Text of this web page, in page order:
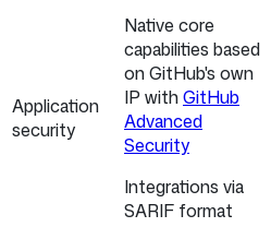
Application
security
Native core
capabilities based
on GitHub's own
IP withGitHub
Advanced
Security
Integrations via
SARIF format